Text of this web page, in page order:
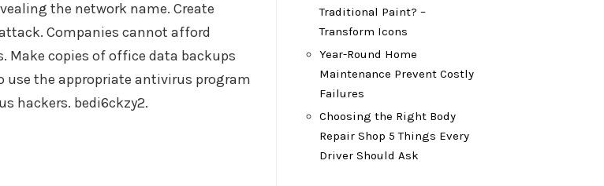
the network name. Create
Companies cannot afford
Make copies of office data backups
use the appropriate antivirus program
hackers. bedi6ckzy2.
Traditional Paint? –
Transform Icons
Year-Round Home
Maintenance Prevent Costly
Failures
Choosing the Right Body
Repair Shop 5 Things Every
Driver Should Ask